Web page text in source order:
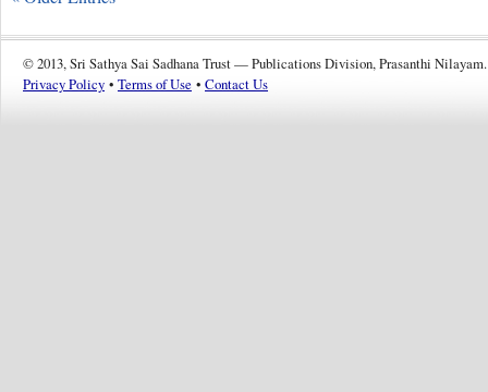
© 2013, Sri Sathya Sai Sadhana Trust — Publications Division, Prasanthi Nilayam.
Privacy Policy • Terms of Use • Contact Us